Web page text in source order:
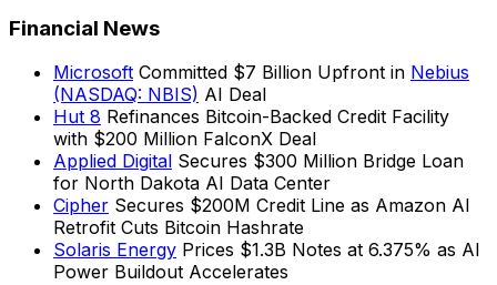
Financial News
Microsoft Committed $7 Billion Upfront in Nebius
(NASDAQ: NBIS) AI Deal
Hut 8 Refinances Bitcoin-Backed Credit Facility
with $200 Million FalconX Deal
Applied Digital Secures $300 Million Bridge Loan
for North Dakota AI Data Center
Cipher Secures $200M Credit Line as Amazon AI
Retrofit Cuts Bitcoin Hashrate
Solaris Energy Prices $1.3B Notes at 6.375% as AI
Power Buildout Accelerates